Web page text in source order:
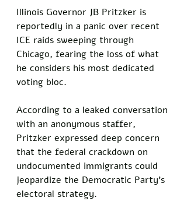
Illinois Governor JB Pritzker is
reportedly in a panic over recent
ICE raids sweeping through
Chicago, fearing the loss of what
he considers his most dedicated
voting bloc.
According to a leaked conversation
with an anonymous staffer,
Pritzker expressed deep concern
that the federal crackdown on
undocumented immigrants could
jeopardize the Democratic Party’s
electoral strategy.